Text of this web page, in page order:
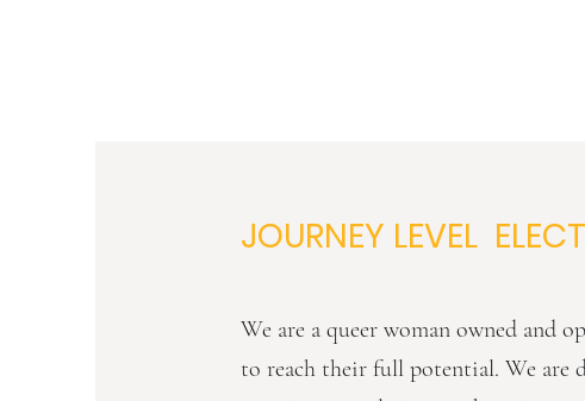
JOURNEY LEVEL
We are a queer woman owned and
to reach their full potential. We are